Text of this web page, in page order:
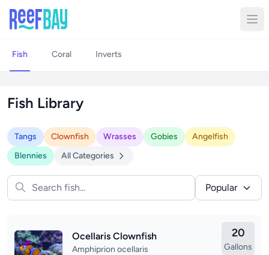
Fish Coral Inverts
Fish Library
Tangs Clownfish Wrasses Gobies
Angelfish
Blennies
All Categories
Popular
Ocellaris Clownfish
Amphiprion ocellaris
20
Gallons